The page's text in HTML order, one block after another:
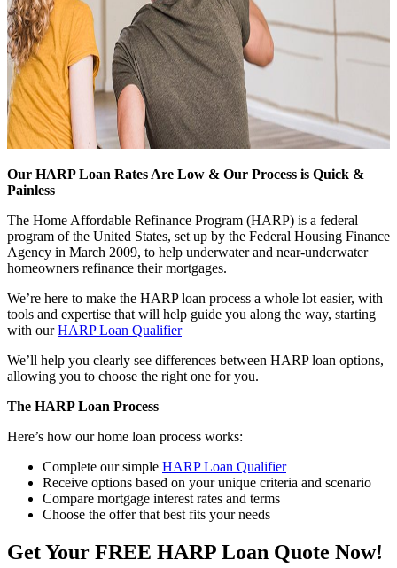
Our HARP Loan Rates Are Low & Our Process is Quick &
Painless
The Home Affordable Refinance Program (HARP) is a federal
program of the United States, set up by the Federal Housing Finance
Agency in March 2009, to help underwater and near-underwater
homeowners refinance their mortgages.
We’re here to make the HARP loan process a whole lot easier, with
tools and expertise that will help guide you along the way, starting
with ourHARP Loan Qualifier
We’ll help you clearly see differences between HARP loan options,
allowing you to choose the right one for you.
The HARP Loan Process
Here’s how our home loan process works:
Complete our simple HARP Loan Qualifier
Receive options based on your unique criteria and scenario
Compare mortgage interest rates and terms
Choose the offer that best fits your needs
Get Your FREE HARP Loan Quote Now!